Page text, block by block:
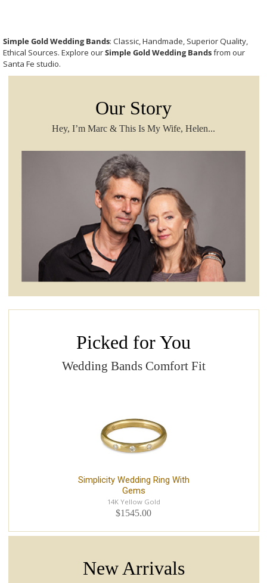
Simple Gold Wedding Bands: Classic, Handmade, Superior Quality,
Ethical Sources. Explore ourSimple Gold Wedding Bandsfrom our
Santa Fe studio.
Our Story
Hey, I’m Marc & This Is My Wife, Helen...
Picked for You
Wedding Bands Comfort Fit
Simplicity Wedding Ring With
Gems
14K Yellow Gold
$1545.00
New Arrivals